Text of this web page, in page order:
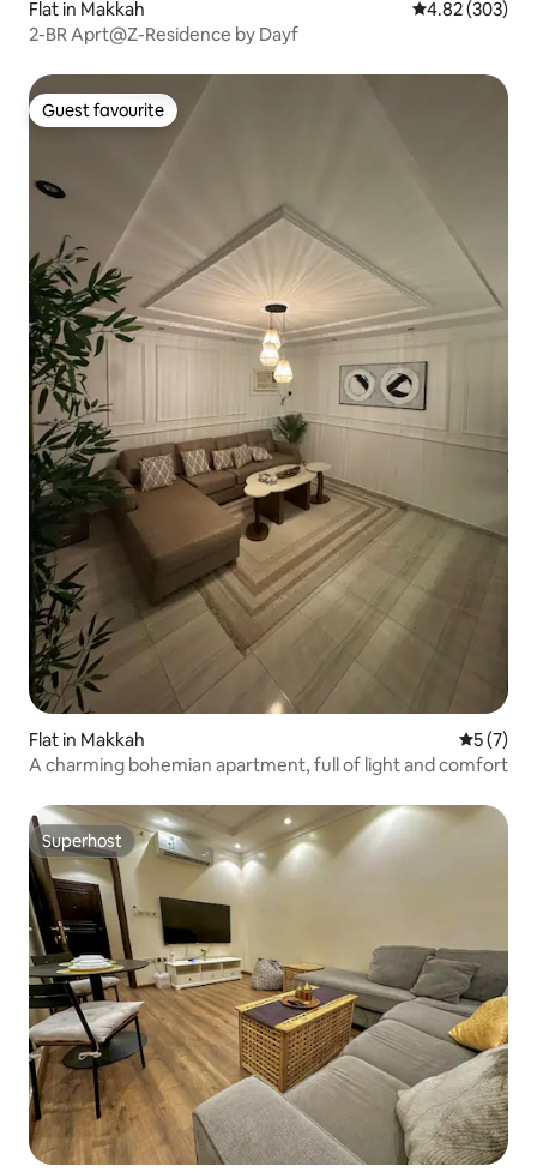
Flat in Makkah 4.82 out of 5
4.82 (303)
2-BR Aprt@Z-Residence by Dayf
Guest favourite
Guest favourite
Flat in Makkah 5 out of
5 (7)
A charming bohemian apartment, full of light and comfort
Superhost
Superhost